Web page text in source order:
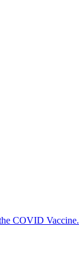
COVID Vaccine.